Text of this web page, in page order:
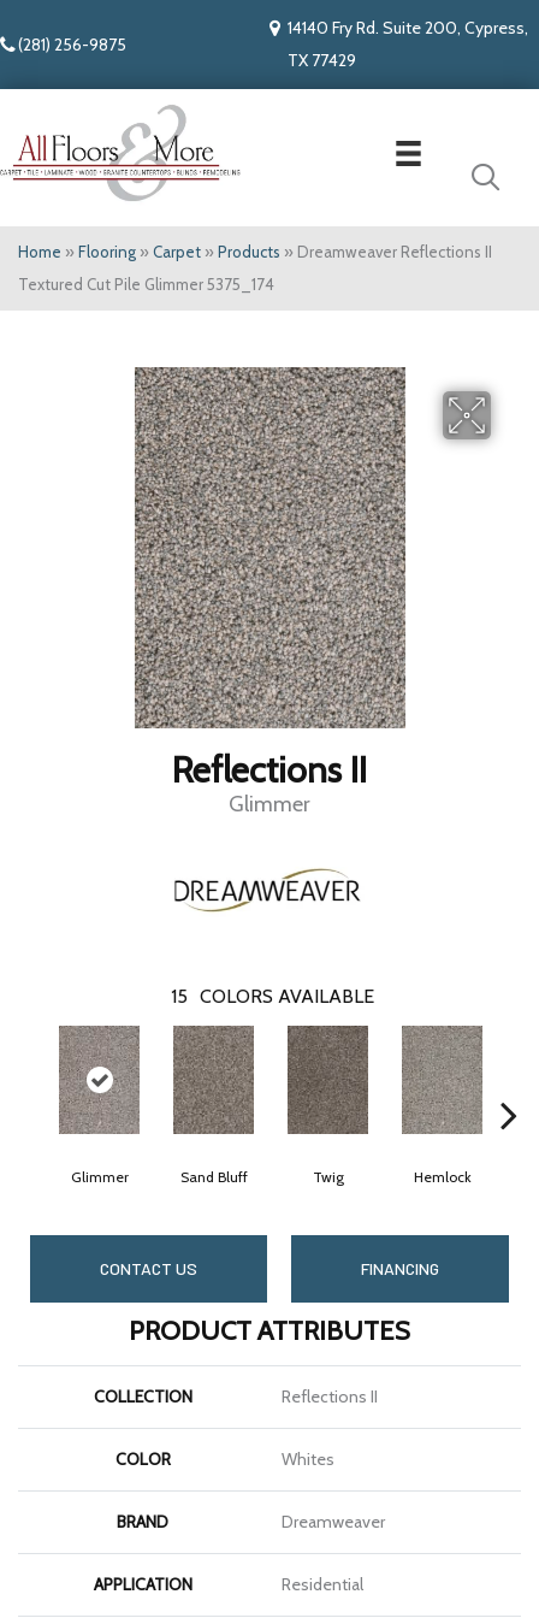
(281) 256-9875
14140 Fry Rd. Suite 200, Cypress,
TX 77429
Home » Flooring » Carpet » Products » Dreamweaver Reflections II
Textured Cut Pile Glimmer 5375_174
Reflections II
Glimmer
15 COLORS AVAILABLE
Glimmer Sand Bluff Twig Hemlock
CONTACT US FINANCING
PRODUCT ATTRIBUTES
COLLECTION Reflections II
COLOR Whites
BRAND Dreamweaver
APPLICATION Residential